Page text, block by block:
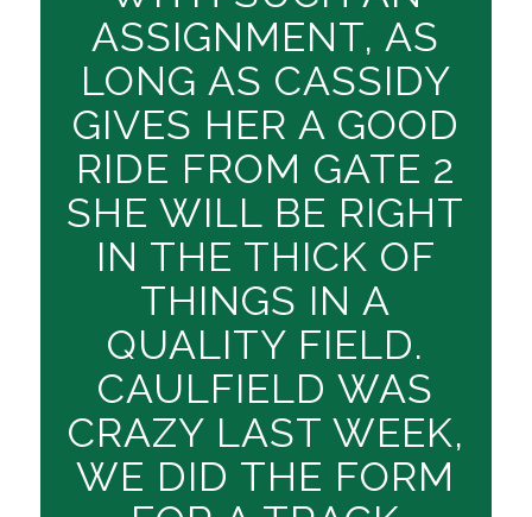
ASSIGNMENT, AS
LONG AS CASSIDY
GIVES HER A GOOD
RIDE FROM GATE 2
SHE WILL BE RIGHT
IN THE THICK OF
THINGS IN A
QUALITY FIELD.
CAULFIELD WAS
CRAZY LAST WEEK,
WE DID THE FORM